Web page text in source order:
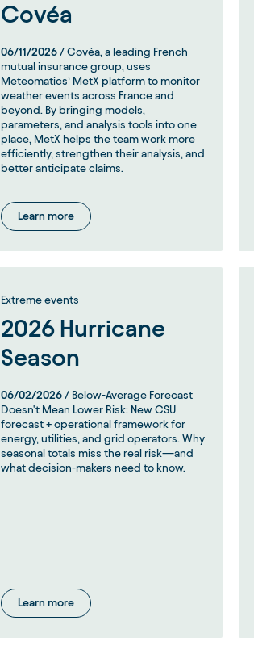
Covéa
06/11/2026 / Covéa, a leading French
mutual insurance group, uses
Meteomatics’ MetX platform to monitor
weather events across France and
beyond. By bringing models,
parameters, and analysis tools into one
place, MetX helps the team work more
efficiently, strengthen their analysis, and
better anticipate claims.
Learn more
Extreme events
2026 Hurricane
Season
06/02/2026 / Below-Average Forecast
Doesn't Mean Lower Risk: New CSU
forecast + operational framework for
energy, utilities, and grid operators. Why
seasonal totals miss the real risk—and
what decision-makers need to know.
Learn more